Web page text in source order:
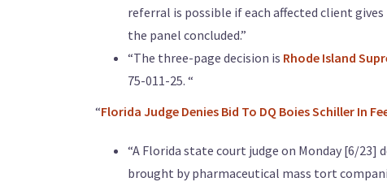
referral is possible if each affected client
the panel concluded.”
“The three-page decision is Rhode Island
75-011-25. “
“Florida Judge Denies Bid To DQ Boies Schiller In
“A Florida state court judge on Monday [6/23]
brought by pharmaceutical mass tort